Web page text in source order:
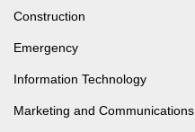
Construction
Emergency
Information Technology
Marketing and Communications